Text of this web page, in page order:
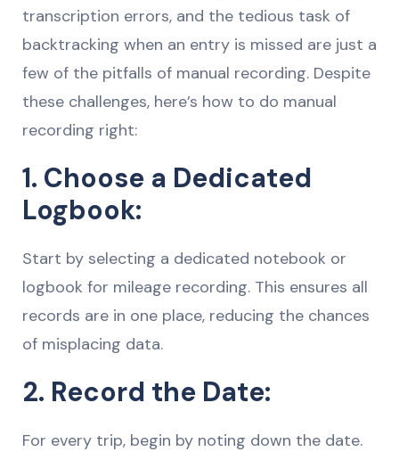
transcription errors, and the tedious task of
backtracking when an entry is missed are just a
few of the pitfalls of manual recording. Despite
these challenges, here’s how to do manual
recording right:
1. Choose a Dedicated
Logbook:
Start by selecting a dedicated notebook or
logbook for mileage recording. This ensures all
records are in one place, reducing the chances
of misplacing data.
2. Record the Date:
For every trip, begin by noting down the date.